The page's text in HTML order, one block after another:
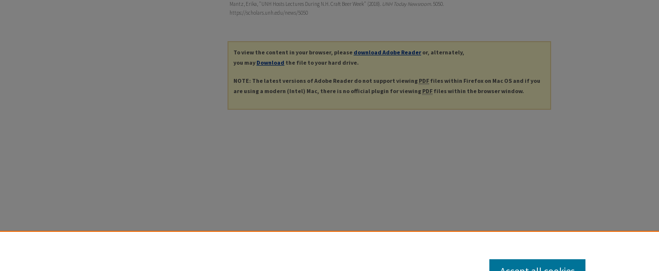
Mantz, Erika, "UNH Hosts Lectures During N.H. Craft Beer Week" (2018). UNH Today Newsroom. 5050.
https://scholars.unh.edu/news/5050
To view the content in your browser, please download Adobe Reader or, alternately,
you may Download the file to your hard drive.
NOTE: The latest versions of Adobe Reader do not support viewing PDF files within Firefox on Mac OS and if you
are using a modern (Intel) Mac, there is no official plugin for viewing PDF files within the browser window.